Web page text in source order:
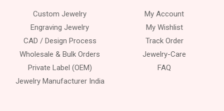
Custom Jewelry
Engraving Jewelry
CAD / Design Process
Wholesale & Bulk Orders
Private Label (OEM)
Jewelry Manufacturer India
My Account
My Wishlist
Track Order
Jewelry-Care
FAQ